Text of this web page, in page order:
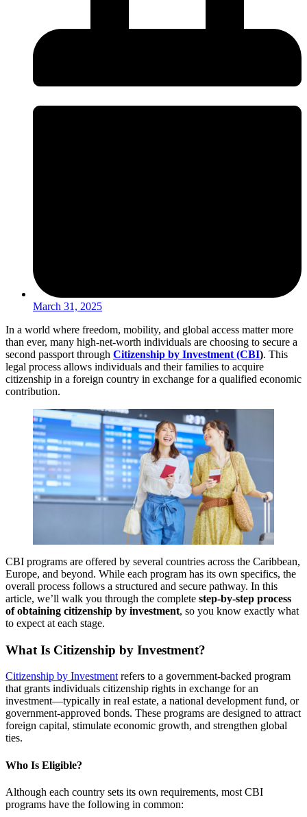
March 31, 2025
In a world where freedom, mobility, and global access matter more
than ever, many high-net-worth individuals are choosing to secure a
second passport through Citizenship by Investment (CBI). This
legal process allows individuals and their families to acquire
citizenship in a foreign country in exchange for a qualified economic
contribution.
CBI programs are offered by several countries across the Caribbean,
Europe, and beyond. While each program has its own specifics, the
overall process follows a structured and secure pathway. In this
article, we’ll walk you through the complete step-by-step process
of obtaining citizenship by investment, so you know exactly what
to expect at each stage.
What Is Citizenship by Investment?
Citizenship by Investment refers to a government-backed program
that grants individuals citizenship rights in exchange for an
investment—typically in real estate, a national development fund, or
government-approved bonds. These programs are designed to attract
foreign capital, stimulate economic growth, and strengthen global
ties.
Who Is Eligible?
Although each country sets its own requirements, most CBI
programs have the following in common: